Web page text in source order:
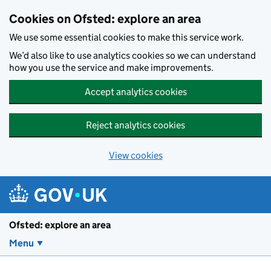
Cookies on Ofsted: explore an area
We use some essential cookies to make this service work.
We’d also like to use analytics cookies so we can understand
how you use the service and make improvements.
Accept analytics cookies
Reject analytics cookies
View cookies
Ofsted: explore an area
Menu